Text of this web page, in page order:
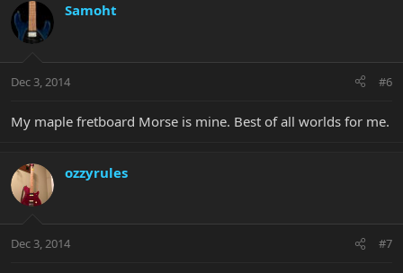
Samoht
Dec 3, 2014 #6
My maple fretboard Morse is mine. Best of all worlds for me.
ozzyrules
Dec 3, 2014 #7